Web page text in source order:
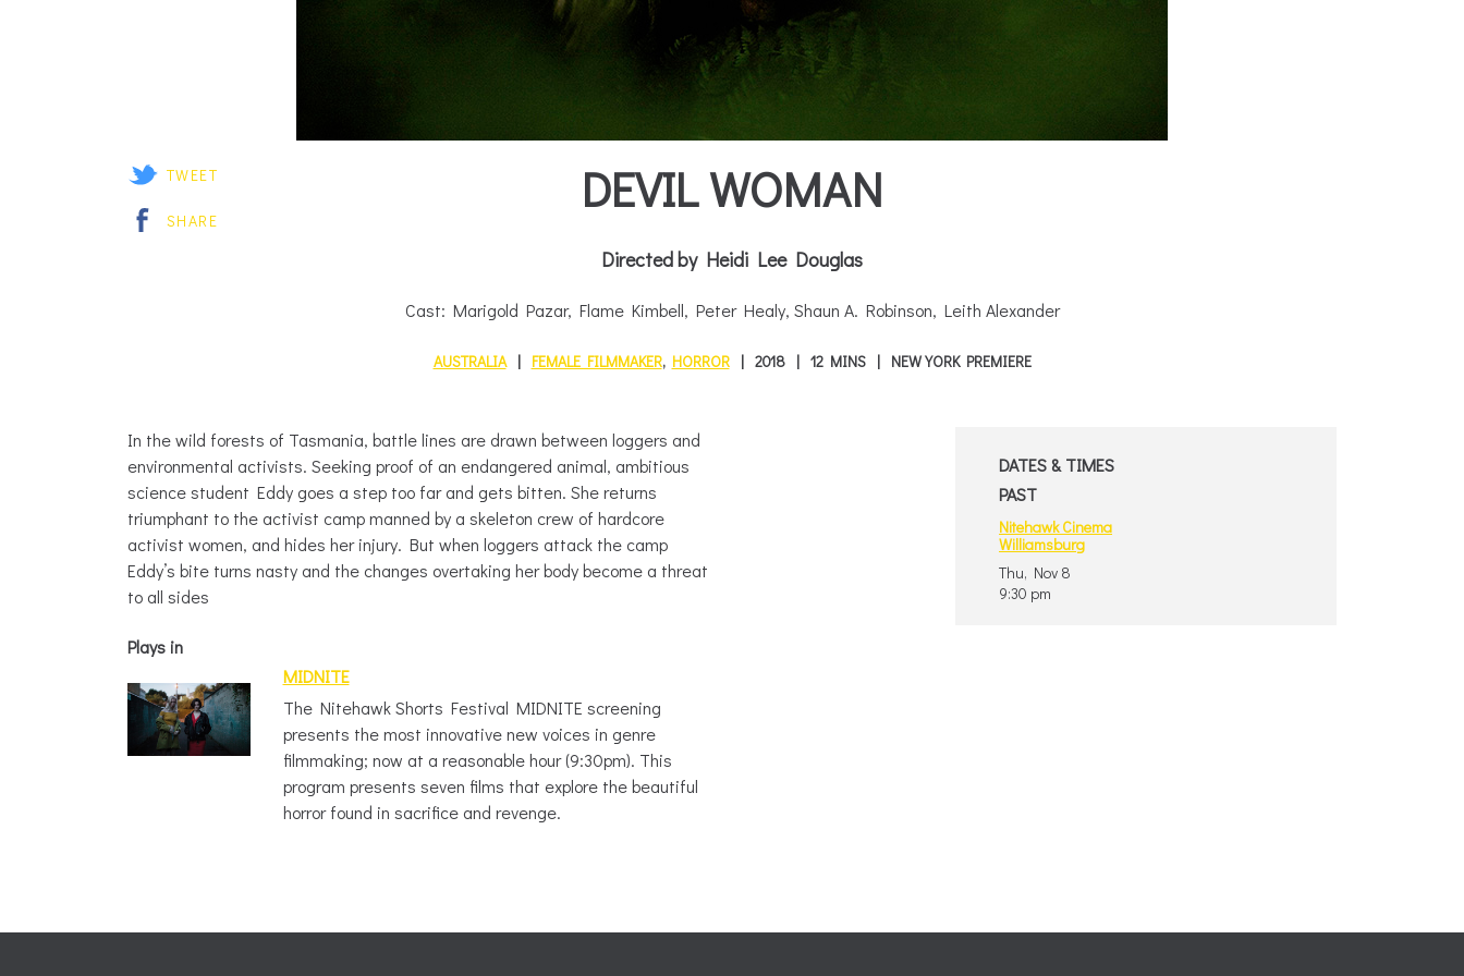
DEVIL WOMAN
Directed by Heidi Lee Douglas
Cast: Marigold Pazar, Flame Kimbell, Peter Healy, Shaun A. Robinson, Leith Alexander
AUSTRALIA FEMALE FILMMAKER, HORROR 2018 12 MINS NEW YORK PREMIERE
TWEET
SHARE
In the wild forests of Tasmania, battle lines are drawn between loggers and
environmental activists. Seeking proof of an endangered animal, ambitious
science student Eddy goes a step too far and gets bitten. She returns
triumphant to the activist camp manned by a skeleton crew of hardcore
activist women, and hides her injury. But when loggers attack the camp
Eddy’s bite turns nasty and the changes overtaking her body become a threat
to all sides
Plays in
MIDNITE
The Nitehawk Shorts Festival MIDNITE screening
presents the most innovative new voices in genre
filmmaking; now at a reasonable hour (9:30pm). This
program presents seven films that explore the beautiful
horror found in sacrifice and revenge.
DATES & TIMES
PAST
Nitehawk Cinema
Williamsburg
Thu, Nov 8
9:30 pm